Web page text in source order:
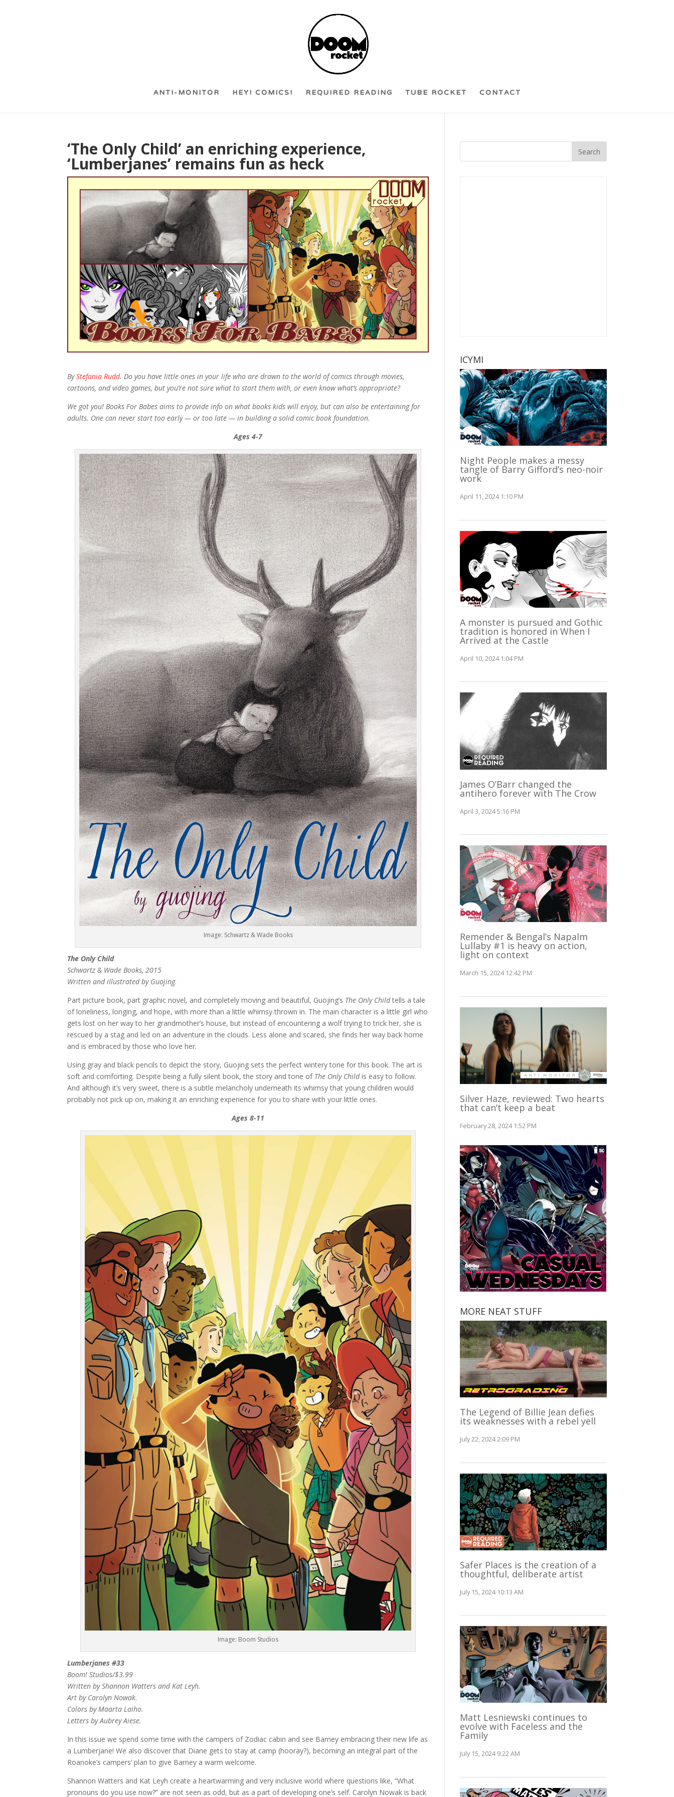
ANTI-MONITOR HEY! COMICS! REQUIRED READING TUBE ROCKET CONTACT
‘The Only Child’ an enriching experience,
‘Lumberjanes’ remains fun as heck
ByStefania Rudd. Do you have little ones in your life who are drawn to the world of comics through movies,
cartoons, and video games, but you’re not sure what to start them with, or even know what’s appropriate?
We got you! Books For Babes aims to provide info on what books kids will enjoy, but can also be entertaining for
adults. One can never start too early — or too late — in building a solid comic book foundation.
Ages 4-7
Image: Schwartz & Wade Books
The Only Child
Schwartz & Wade Books, 2015
Written and illustrated by Guojing.
Part picture book, part graphic novel, and completely moving and beautiful, Guojing’s The Only Childtells a tale
of loneliness, longing, and hope, with more than a little whimsy thrown in. The main character is a little girl who
gets lost on her way to her grandmother’s house, but instead of encountering a wolf trying to trick her, she is
rescued by a stag and led on an adventure in the clouds. Less alone and scared, she finds her way back home
and is embraced by those who love her.
Using gray and black pencils to depict the story, Guojing sets the perfect wintery tone for this book. The art is
soft and comforting. Despite being a fully silent book, the story and tone of The Only Childis easy to follow.
And although it’s very sweet, there is a subtle melancholy underneath its whimsy that young children would
probably not pick up on, making it an enriching experience for you to share with your little ones.
Ages 8-11
Image: Boom Studios
Lumberjanes #33
Boom! Studios/$3.99
Written by Shannon Watters and Kat Leyh.
Art by Carolyn Nowak.
Colors by Maarta Laiho.
Letters by Aubrey Aiese.
In this issue we spend some time with the campers of Zodiac cabin and see Barney embracing their new life as
a Lumberjane! We also discover that Diane gets to stay at camp (hooray?), becoming an integral part of the
Roanoke’s campers’ plan to give Barney a warm welcome.
Shannon Watters and Kat Leyh create a heartwarming and very inclusive world where questions like, “What
pronouns do you use now?” are not seen as odd, but as a part of developing one’s self. Carolyn Nowak is back
ICYMI
Night People makes a messy
tangle of Barry Gifford’s neo-noir
work
April 11, 2024 1:10 PM
A monster is pursued and Gothic
tradition is honored in When I
Arrived at the Castle
April 10, 2024 1:04 PM
James O’Barr changed the
antihero forever with The Crow
April 3, 2024 5:16 PM
Remender & Bengal’s Napalm
Lullaby #1 is heavy on action,
light on context
March 15, 2024 12:42 PM
Silver Haze, reviewed: Two hearts
that can’t keep a beat
February 28, 2024 1:52 PM
MORE NEAT STUFF
The Legend of Billie Jean defies
its weaknesses with a rebel yell
July 22, 2024 2:09 PM
Safer Places is the creation of a
thoughtful, deliberate artist
July 15, 2024 10:13 AM
Matt Lesniewski continues to
evolve with Faceless and the
Family
July 15, 2024 9:22 AM